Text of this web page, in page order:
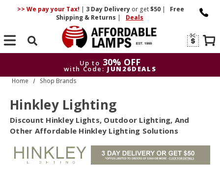
>> We pay your Tax! | 3 DayDelivery or get$50 |
Free
Shipping & Returns | Deals
Search
Up to 30% OFF
with Code: JUN26DEALS
Home Shop Brands
Hinkley Lighting
Discount Hinkley Lights, Outdoor Lighting, And
Other Affordable Hinkley Lighting Solutions